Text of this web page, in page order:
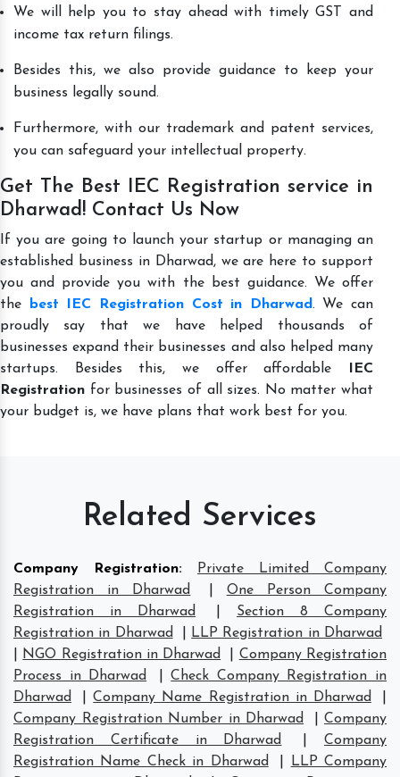
We will help you to stay ahead with timely GST and
income tax return filings.
Besides this, we also provide guidance to keep your
business legally sound.
Furthermore, with our trademark and patent services,
you can safeguard your intellectual property.
Get The Best IEC Registration service in
Dharwad! Contact Us Now
If you are going to launch your startup or managing an
established business in Dharwad, we are here to support
you and provide you with the best guidance. We offer
the
best IEC Registration Cost in Dharwad. We can
proudly say that we have helped thousands of
businesses expand their businesses and also helped many
startups. Besides this, we offer affordable
IEC
Registration for businesses of all sizes. No matter what
your budget is, we have plans that work best for you.
Related Services
Company Registration:
Private Limited Company
Registration in Dharwad
One Person Company
Registration in Dharwad
Section 8 Company
Registration in Dharwad
LLP Registration in Dharwad
NGO Registration in Dharwad
Company Registration
Process in Dharwad
|Check Company Registration in
Dharwad
|Company Name Registration in Dharwad
Company Registration Number in Dharwad
Company
Registration Certificate in Dharwad
|Company
Registration Name Check in Dharwad
LLP Company